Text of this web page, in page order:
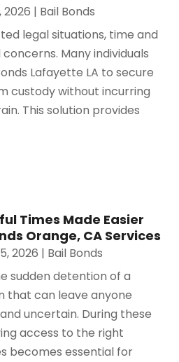
2026 | Bail Bonds
legal situations, time and
Many individuals
Lafayette LA to secure
custody without incurring
This solution provides
Times Made Easier
Orange, CA Services
2026 | Bail Bonds
sudden detention of a
that can leave anyone
uncertain. During these
access to the right
becomes essential for